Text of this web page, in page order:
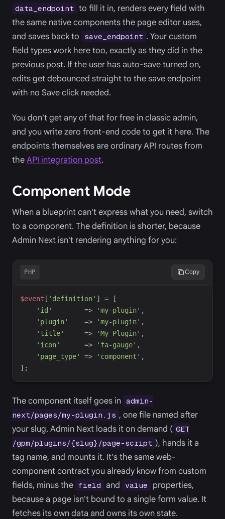
data_endpoint to fill it in, renders every field with
the same native components the page editor uses,
and saves back to
save_endpoint . Your custom
field types work here too, exactly as they did in the
previous post. If the user has auto-save turned on,
edits get debounced straight to the save endpoint
with no Save click needed.
You don't get any of that for free in classic admin,
and you write zero front-end code to get it here. The
endpoints themselves are ordinary API routes from
theAPI integration post.
Component Mode
When a blueprint can't express what you need, switch
to a component. The definition is shorter, because
Admin Next isn't rendering anything for you:
PHP Copy
$event [ ' definition' ] =
[
' id ' => 'my-plugin' ,
' plugin' => 'my-plugin' ,
' title' => 'My Plugin' ,
' icon' => ' fa-gauge' ,
' page_type' => ' component ' ,
] ;
The component itself goes in admin-
next/pages/my-plugin.js , one file named after
your slug. Admin Next loads it on demand ( GET
/gpm/plugins/{slug}/page-script ), hands it a
tag name, and mounts it. It's the same web-
component contract you already know from custom
fields, minus the field and value
properties,
because a page isn't bound to a single form value. It
fetches its own data and owns its own state.